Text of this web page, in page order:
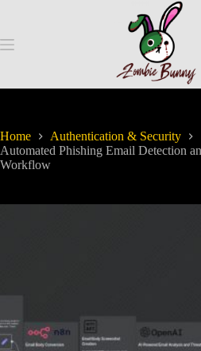
Home
Authentication & Security
Automated Phishing Email Detection
Workflow